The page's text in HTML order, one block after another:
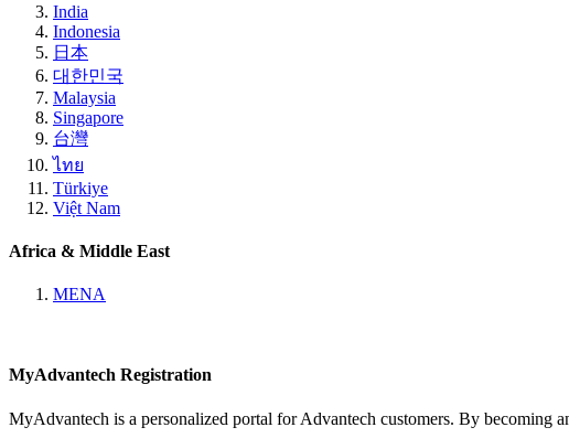
India
Indonesia
日本
대한민국
Malaysia
Singapore
台灣
ไทย
Türkiye
Việt Nam
Africa & Middle East
MENA
MyAdvantech Registration
MyAdvantech is a personalized portal for Advantech customers. By becoming